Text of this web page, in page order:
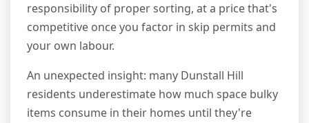
responsibility of proper sorting, at a price that's
competitive once you factor in skip permits and
your own labour.
An unexpected insight: many Dunstall Hill
residents underestimate how much space bulky
items consume in their homes until they're